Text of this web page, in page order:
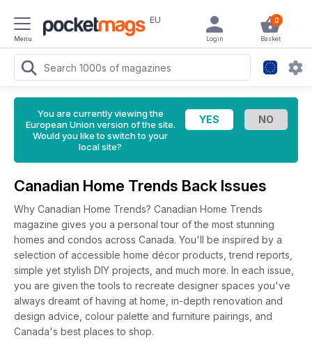
Menu
EU 0
Basket
Login
You are currently viewing the
European Union version of the site.
Would you like to switch to your
local site?
Canadian Home Trends Back Issues
Why Canadian Home Trends? Canadian Home Trends
magazine gives you a personal tour of the most stunning
homes and condos across Canada. You'll be inspired by a
selection of accessible home décor products, trend reports,
simple yet stylish DIY projects, and much more. In each issue,
you are given the tools to recreate designer spaces you've
always dreamt of having at home, in-depth renovation and
design advice, colour palette and furniture pairings, and
Canada's best places to shop.